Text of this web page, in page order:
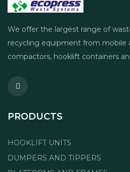
We offer the largest range of
recycling equipment from mobile
compactors, hooklift containers
PRODUCTS
HOOKLIFT UNITS
DUMPERS AND TIPPERS